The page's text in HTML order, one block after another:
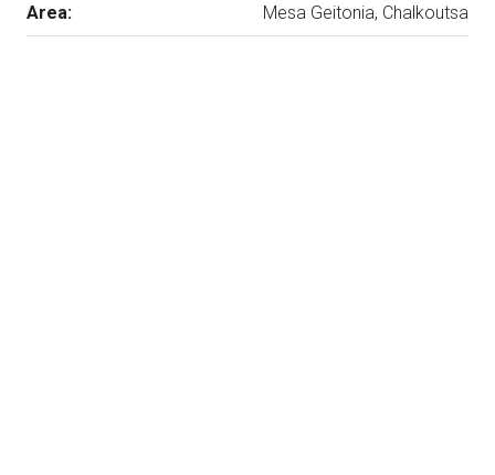
Area: Mesa Geitonia, Chalkoutsa